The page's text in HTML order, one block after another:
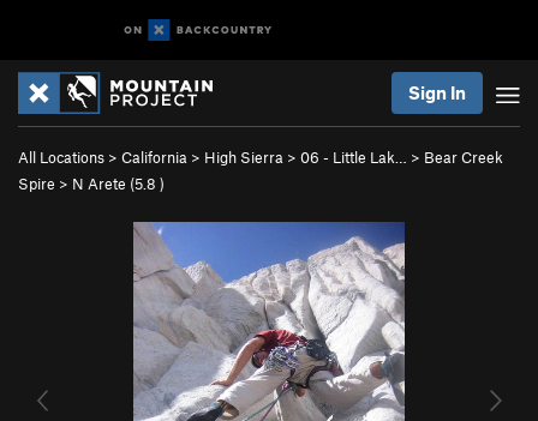
Sign In
All Locations > California > High Sierra > 06 - Little Lak… > Bear Creek
Spire > N Arete (5.8 )